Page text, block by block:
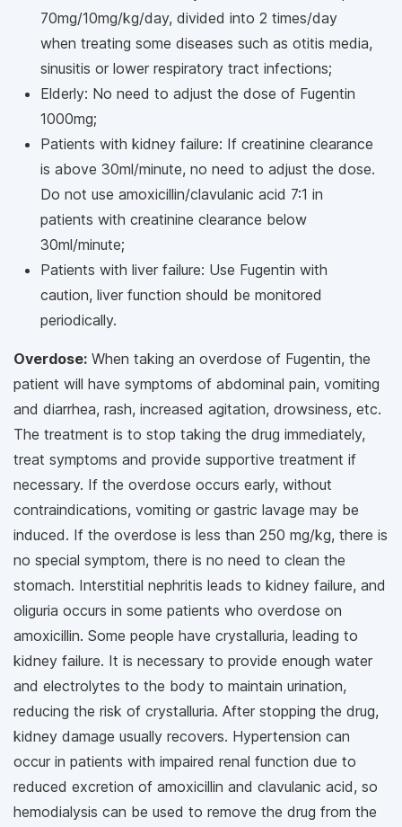
70mg/10mg/kg/day, divided into 2 times/day
when treating some diseases such as otitis media,
sinusitis or lower respiratory tract infections;
Elderly: No need to adjust the dose of Fugentin
1000mg;
Patients with kidney failure: If creatinine clearance
is above 30ml/minute, no need to adjust the dose.
Do not use amoxicillin/clavulanic acid 7:1 in
patients with creatinine clearance below
30ml/minute;
Patients with liver failure: Use Fugentin with
caution, liver function should be monitored
periodically.
Overdose: When taking an overdose of Fugentin, the
patient will have symptoms of abdominal pain, vomiting
and diarrhea, rash, increased agitation, drowsiness, etc.
The treatment is to stop taking the drug immediately,
treat symptoms and provide supportive treatment if
necessary. If the overdose occurs early, without
contraindications, vomiting or gastric lavage may be
induced. If the overdose is less than 250 mg/kg, there is
no special symptom, there is no need to clean the
stomach. Interstitial nephritis leads to kidney failure, and
oliguria occurs in some patients who overdose on
amoxicillin. Some people have crystalluria, leading to
kidney failure. It is necessary to provide enough water
and electrolytes to the body to maintain urination,
reducing the risk of crystalluria. After stopping the drug,
kidney damage usually recovers. Hypertension can
occur in patients with impaired renal function due to
reduced excretion of amoxicillin and clavulanic acid, so
hemodialysis can be used to remove the drug from the